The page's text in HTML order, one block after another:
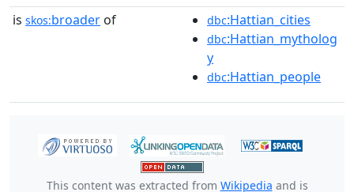
is skos:broader of dbc:Hattian_cities
dbc:Hattian_mytholog
y
dbc:Hattian_people
This content was extracted from Wikipedia and is